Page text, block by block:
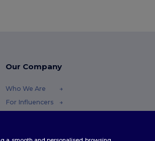
Our Company
Who We Are
For Influencers